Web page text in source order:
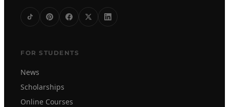
FOR STUDENTS
News
Scholarships
Online Courses